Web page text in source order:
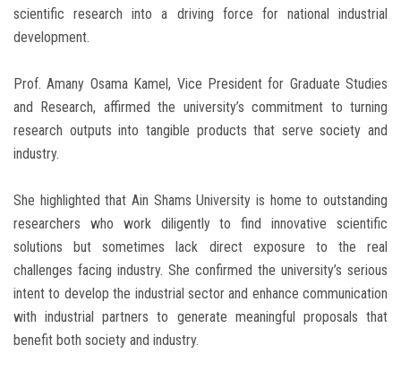
scientific research into a driving force for national industrial
development.
Prof. Amany Osama Kamel, Vice President for Graduate Studies
and Research, affirmed the university’s commitment to turning
research outputs into tangible products that serve society and
industry.
She highlighted that Ain Shams University is home to outstanding
researchers who work diligently to find innovative scientific
solutions but sometimes lack direct exposure to the real
challenges facing industry. She confirmed the university’s serious
intent to develop the industrial sector and enhance communication
with industrial partners to generate meaningful proposals that
benefit both society and industry.